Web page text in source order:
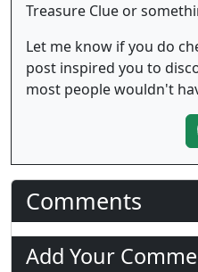
Treasure Clue or
Let me know if you do
post inspired you to
most people wouldn't
Comments
Add Your